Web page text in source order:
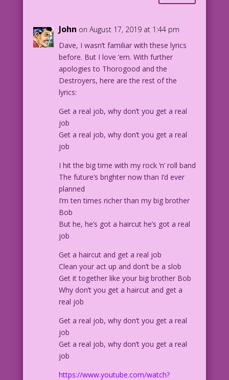
John on August 17, 2019 at 1:44 pm
Dave, I wasn’t familiar with these lyrics
before. But I love ’em. With further
apologies to Thorogood and the
Destroyers, here are the rest of the
lyrics:
Get a real job, why don’t you get a real
job
Get a real job, why don’t you get a real
job
I hit the big time with my rock ‘n’ roll band
The future’s brighter now than I’d ever
planned
I’m ten times richer than my big brother
Bob
But he, he’s got a haircut he’s got a real
job
Get a haircut and get a real job
Clean your act up and don’t be a slob
Get it together like your big brother Bob
Why don’t you get a haircut and get a
real job
Get a real job, why don’t you get a real
job
Get a real job, why don’t you get a real
job
https://www.youtube.com/watch?